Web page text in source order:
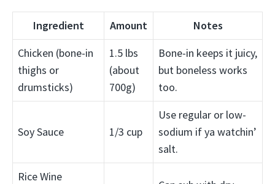
Ingredient Amount
Notes
Chicken (bone-in
thighs or
drumsticks)
1.5 lbs
(about
700g)
Bone-in keeps it juicy,
but boneless works
too.
Soy Sauce 1/3 cup
Use regular or low-
sodium if ya watchin’
salt.
Rice Wine